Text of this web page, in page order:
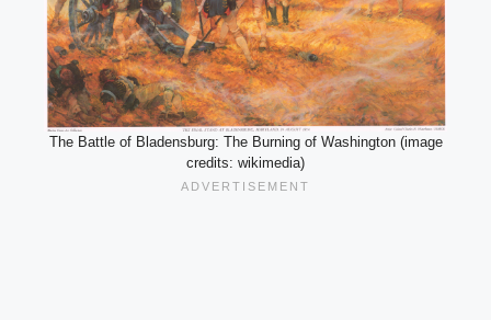
The Battle of Bladensburg: The Burning of Washington (image
credits: wikimedia)